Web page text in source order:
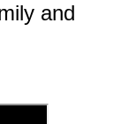
and